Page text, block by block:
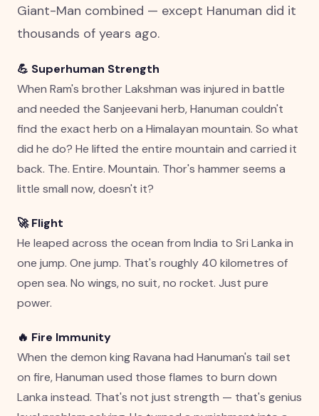
Giant-Man combined — except Hanuman did it
thousands of years ago.
💪 Superhuman Strength
When Ram's brother Lakshman was injured in battle
and needed the Sanjeevani herb, Hanuman couldn't
find the exact herb on a Himalayan mountain. So what
did he do? He lifted the entire mountain and carried it
back. The. Entire. Mountain. Thor's hammer seems a
little small now, doesn't it?
🚀 Flight
He leaped across the ocean from India to Sri Lanka in
one jump. One jump. That's roughly 40 kilometres of
open sea. No wings, no suit, no rocket. Just pure
power.
🔥 Fire Immunity
When the demon king Ravana had Hanuman's tail set
on fire, Hanuman used those flames to burn down
Lanka instead. That's not just strength — that's genius